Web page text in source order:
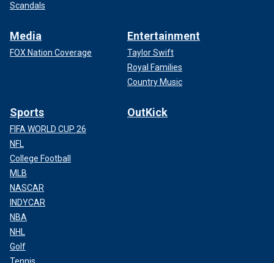
Scandals
Media
FOX Nation Coverage
Entertainment
Taylor Swift
Royal Families
Country Music
Sports
FIFA WORLD CUP 26
NFL
College Football
MLB
NASCAR
INDYCAR
NBA
NHL
Golf
OutKick